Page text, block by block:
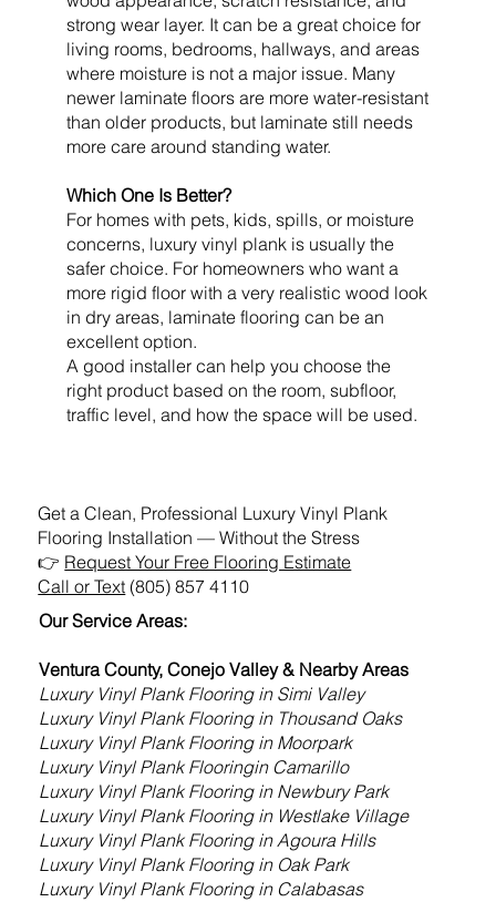
strong wear layer. It can be a great choice for
living rooms, bedrooms, hallways, and areas
where moisture is not a major issue. Many
newer laminate floors are more water-resistant
than older products, but laminate still needs
more care around standing water.
Which One Is Better?
For homes with pets, kids, spills, or moisture
concerns, luxury vinyl plank is usually the
safer choice. For homeowners who want a
more rigid floor with a very realistic wood look
in dry areas, laminate flooring can be an
excellent option.
A good installer can help you choose the
right product based on the room, subfloor,
traffic level, and how the space will be used.
Get a Clean, Professional Luxury Vinyl Plank
Flooring Installation — Without the Stress
👉 Request Your Free Flooring Estimate
Call or Text (805) 857 4110
Our Service Areas:
Ventura County, Conejo Valley & Nearby Areas
Luxury Vinyl Plank Flooring in Simi Valley
Luxury Vinyl Plank Flooringin Thousand Oaks
Luxury Vinyl Plank Flooringin Moorpark
Luxury Vinyl Plank Flooringin Camarillo
Luxury Vinyl Plank Flooringin Newbury Park
Luxury Vinyl Plank Flooringin Westlake Village
Luxury Vinyl Plank Flooringin Agoura Hills
Luxury Vinyl Plank Flooringin Oak Park
Luxury Vinyl Plank Flooringin Calabasas